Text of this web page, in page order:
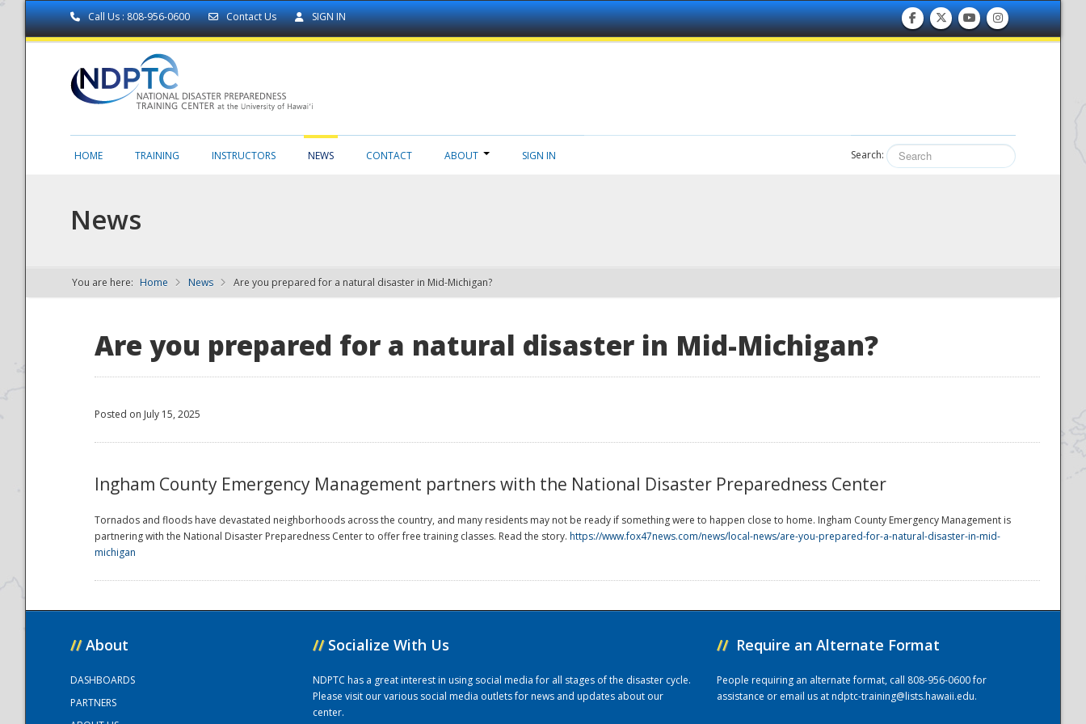
Call Us : 808-956-0600 Contact Us SIGN IN
NDPTC - The
HOME TRAINING INSTRUCTORS NEWS CONTACT ABOUT SIGN IN Search:
News
You are here: Home News Are you prepared for a natural disaster in Mid-Michigan?
Are you prepared for a natural disaster in Mid-Michigan?
Posted on July 15, 2025
Ingham County Emergency Management partners with the National Disaster Preparedness Center
Tornados and floods have devastated neighborhoods across the country, and many residents may not be ready if something were to happen close to home. Ingham County Emergency Management is
partnering with the National Disaster Preparedness Center to offer free training classes. Read the story. https://www.fox47news.com/news/local-news/are-you-prepared-for-a-natural-disaster-in-mid-
michigan
// About
DASHBOARDS
PARTNERS
// Socialize With Us
NDPTC has a great interest in using social media for all stages of the disaster cycle.
Please visit our various social media outlets for news and updates about our
center.
// Require an Alternate Format
People requiring an alternate format, call 808-956-0600 for
assistance or email us atndptc-training@lists.hawaii.edu.